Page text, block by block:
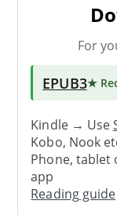
For
EPUB3★
Kindle → Use
Kobo, Nook
Phone,
app
Reading guide